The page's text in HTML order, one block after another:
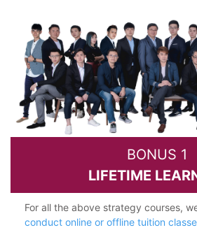
BONUS 1
LIFETIME
For all the above strategy courses,
conduct online or offline tuition